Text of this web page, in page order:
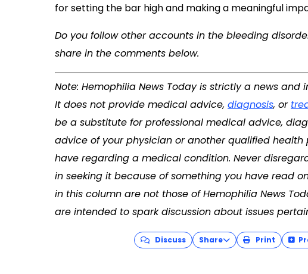
for setting the bar high and making a meaningful
Do you follow other accounts in the bleeding
share in the comments below.
Note: Hemophilia News Today is strictly a news
It does not provide medical advice, diagnosis, or
be a substitute for professional medical advice,
advice of your physician or another qualified
have regarding a medical condition. Never
in seeking it because of something you have read
in this column are not those of Hemophilia News
are intended to spark discussion about issues
Discuss Share Print